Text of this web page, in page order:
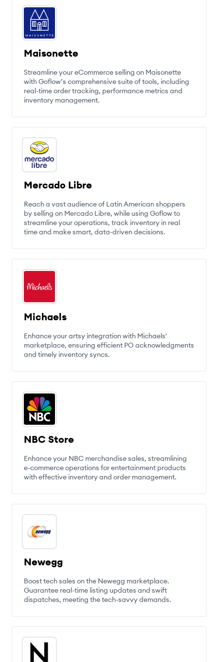
Maisonette
Streamline your eCommerce selling on Maisonette
with Goflow’s comprehensive suite of tools, including
real-time order tracking, performance metrics and
inventory management.
Mercado Libre
Reach a vast audience of Latin American shoppers
by selling on Mercado Libre, while using Goflow to
streamline your operations, track inventory in real
time and make smart, data-driven decisions.
Michaels
Enhance your artsy integration with Michaels'
marketplace, ensuring efficient PO acknowledgments
and timely inventory syncs.
NBC Store
Enhance your NBC merchandise sales, streamlining
e-commerce operations for entertainment products
with effective inventory and order management.
Newegg
Boost tech sales on the Newegg marketplace.
Guarantee real-time listing updates and swift
dispatches, meeting the tech-savvy demands.